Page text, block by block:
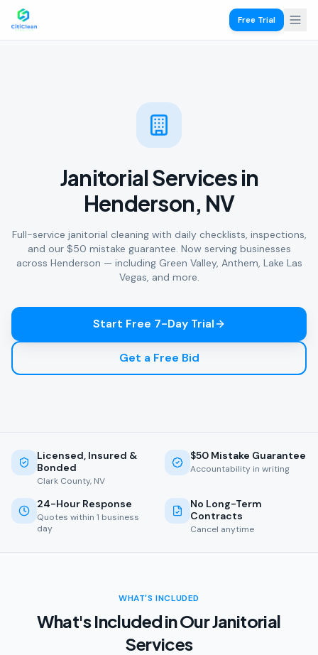
Free Trial
Janitorial Services in
Henderson, NV
Full-service janitorial cleaning with daily checklists, inspections,
and our $50 mistake guarantee. Now serving businesses
across Henderson — including Green Valley, Anthem, Lake Las
Vegas, and more.
Start Free 7-Day Trial
Get a Free Bid
Licensed, Insured &
Bonded
Clark County, NV
$50 Mistake Guarantee
Accountability in writing
24-Hour Response
Quotes within 1 business
day
No Long-Term
Contracts
Cancel anytime
WHAT'S INCLUDED
What's Included in Our Janitorial
Services